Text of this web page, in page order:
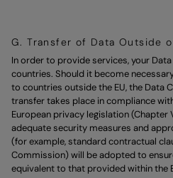
G. Transfer of Data Outside
In order to provide services, your
countries. Should it become
to countries outside the EU, the Data
transfer takes place in compliance
European privacy legislation (Chapter
adequate security measures and
(for example, standard contractual
Commission) will be adopted to
equivalent to that provided within the